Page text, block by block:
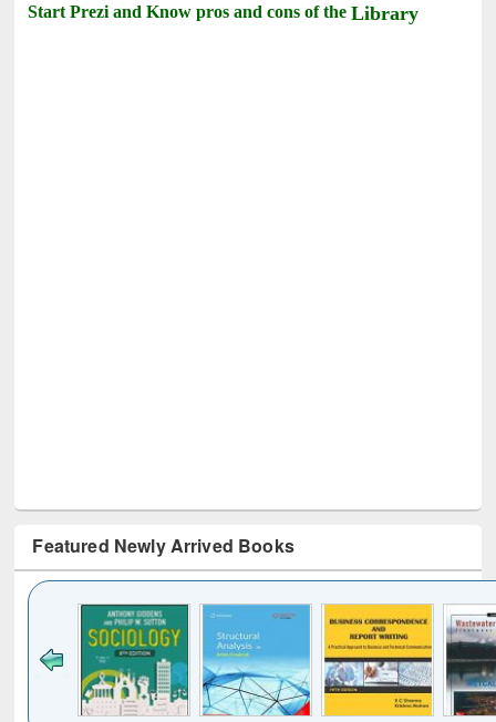
Start Prezi and Know pros and cons of theLibrary
Featured Newly Arrived Books